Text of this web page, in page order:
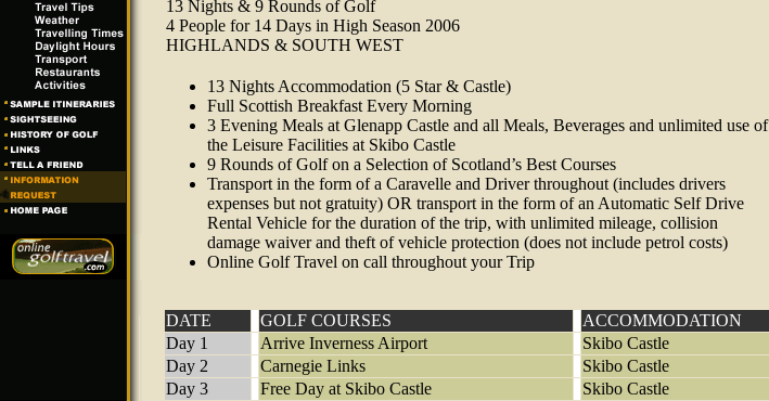
13 Nights & 9 Rounds of Golf
4 People for 14 Days in High Season 2006
HIGHLANDS & SOUTH WEST
13 Nights Accommodation (5 Star & Castle)
Full Scottish Breakfast Every Morning
3 Evening Meals at Glenapp Castle and all Meals, Beverages and unlimited use of
the Leisure Facilities at Skibo Castle
9 Rounds of Golf on a Selection of Scotland’s Best Courses
Transport in the form of a Caravelle and Driver throughout (includes drivers
expenses but not gratuity) OR transport in the form of an Automatic Self Drive
Rental Vehicle for the duration of the trip, with unlimited mileage, collision
damage waiver and theft of vehicle protection (does not include petrol costs)
Online Golf Travel on call throughout your Trip
DATE GOLF COURSES
ACCOMMODATION
Day 1
Arrive Inverness Airport
Skibo Castle
Day 2
Carnegie Links
Skibo Castle
Day 3
Free Day at Skibo Castle
Skibo Castle